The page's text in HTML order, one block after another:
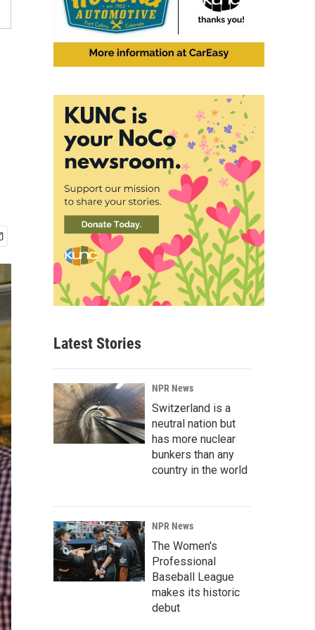
Latest Stories
NPR News
Switzerland is a
neutral nation but
has more nuclear
bunkers than any
country in the world
NPR News
The Women's
Professional
Baseball League
makes its historic
debut